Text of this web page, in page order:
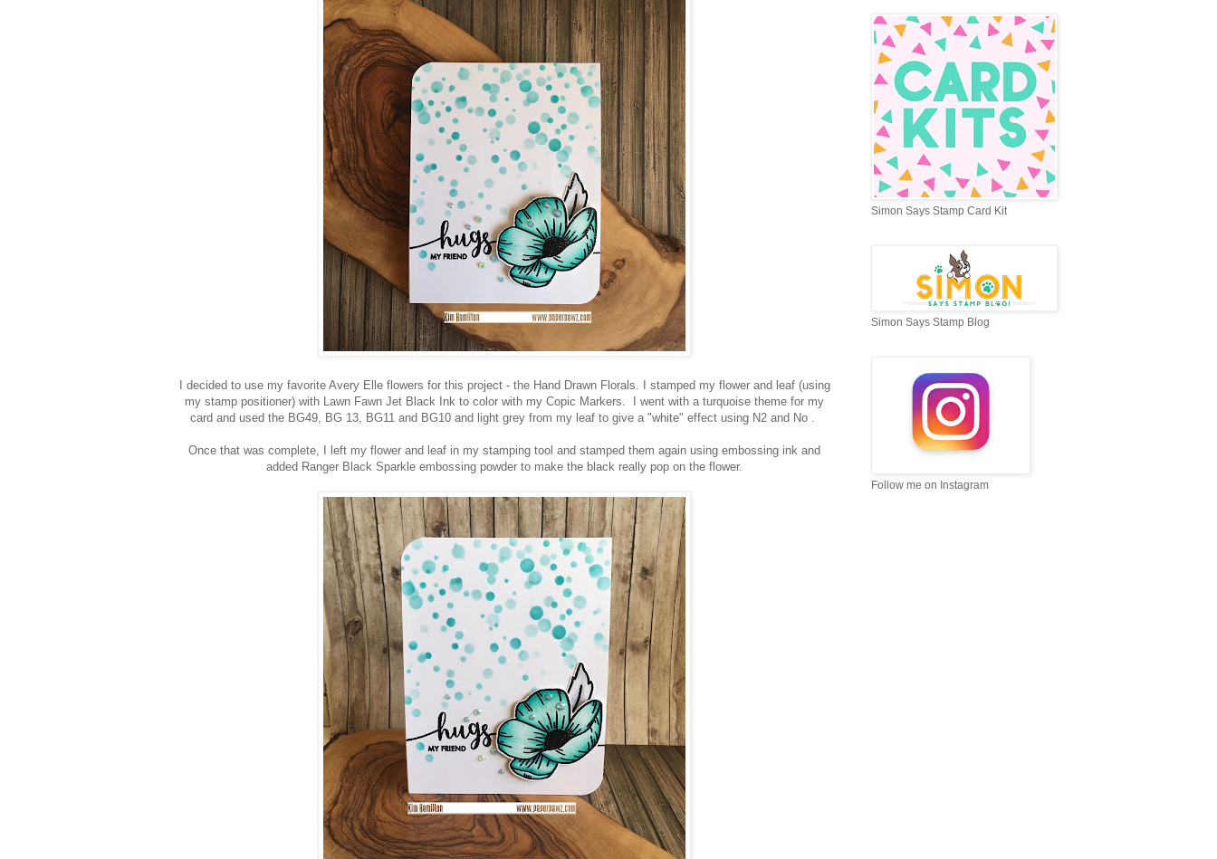
I decided to use my favorite Avery Elle flowers for this project - the Hand Drawn Florals. I stamped my flower and leaf (using
my stamp positioner) with Lawn Fawn Jet Black Ink to color with my Copic Markers. I went with a turquoise theme for my
card and used the BG49, BG 13, BG11 and BG10 and light grey from my leaf to give a "white" effect using N2 and No .
Once that was complete, I left my flower and leaf in my stamping tool and stamped them again using embossing ink and
added Ranger Black Sparkle embossing powder to make the black really pop on the flower.
Simon Says Stamp Card Kit
Simon Says Stamp Blog
Follow me on Instagram